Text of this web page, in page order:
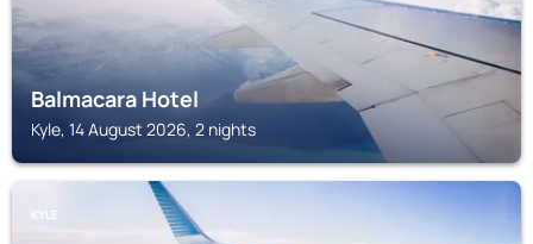
Balmacara Hotel
Kyle, 14 August 2026, 2 nights
KYLE